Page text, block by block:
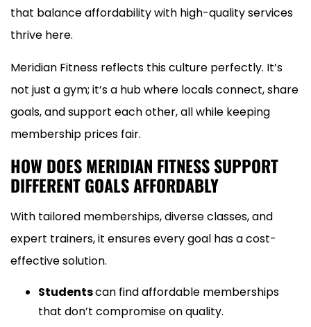
that balance affordability with high-quality services
thrive here.
Meridian Fitness reflects this culture perfectly. It’s
not just a gym; it’s a hub where locals connect, share
goals, and support each other, all while keeping
membership prices fair.
HOW DOES MERIDIAN FITNESS SUPPORT
DIFFERENT GOALS AFFORDABLY
With tailored memberships, diverse classes, and
expert trainers, it ensures every goal has a cost-
effective solution.
Studentscan find affordable memberships
that don’t compromise on quality.